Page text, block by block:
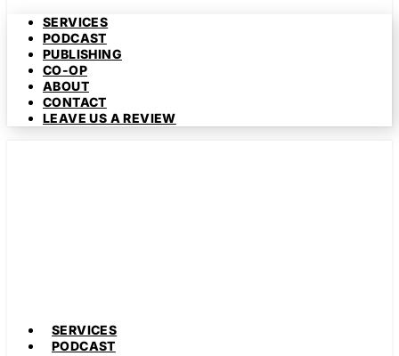
SERVICES
PODCAST
PUBLISHING
CO-OP
ABOUT
CONTACT
LEAVE US A REVIEW
SERVICES
PODCAST